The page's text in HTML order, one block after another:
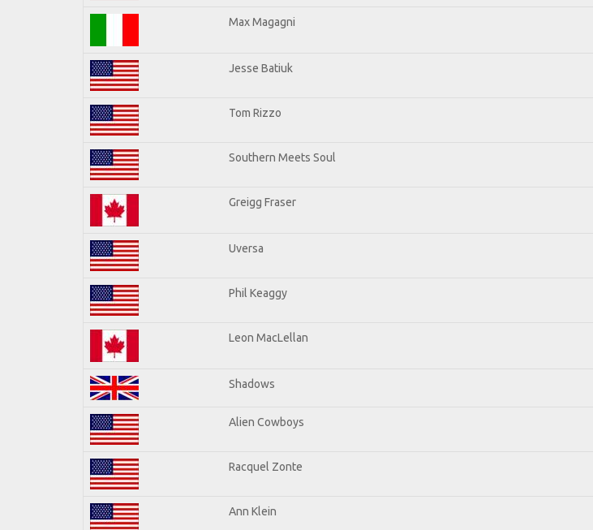
Max Magagni
Jesse Batiuk
Tom Rizzo
Southern Meets Soul
Greigg Fraser
Uversa
Phil Keaggy
Leon MacLellan
Shadows
Alien Cowboys
Racquel Zonte
Ann Klein